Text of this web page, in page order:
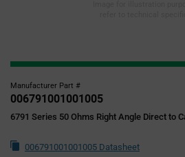
Manufacturer Part #
006791001001005
6791 Series 50 Ohms Right Angle Direct to
006791001001005 Datasheet